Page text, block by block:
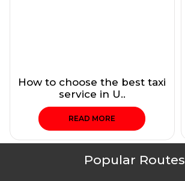
How to choose the best taxi
service in U..
READ MORE
Popular Routes